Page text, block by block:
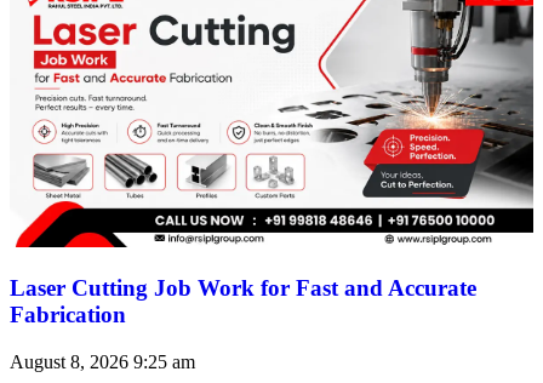
Laser Cutting Job Work for Fast and Accurate
Fabrication
August 8, 2026 9:25 am